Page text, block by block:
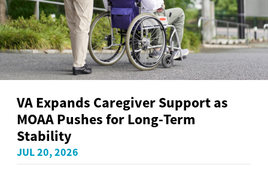
VA Expands Caregiver Support as
MOAA Pushes for Long-Term
Stability
JUL 20, 2026